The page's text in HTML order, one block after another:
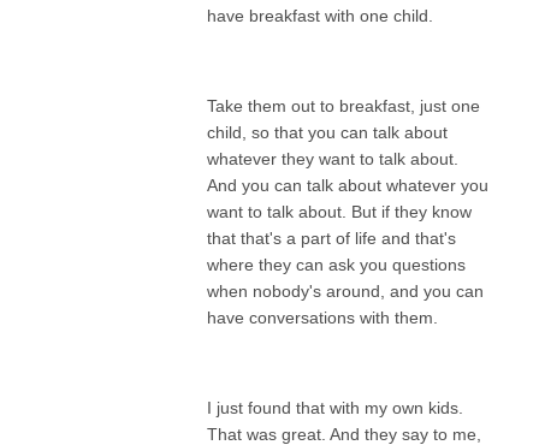
have breakfast with one child.
Take them out to breakfast, just one
child, so that you can talk about
whatever they want to talk about.
And you can talk about whatever you
want to talk about. But if they know
that that's a part of life and that's
where they can ask you questions
when nobody's around, and you can
have conversations with them.
I just found that with my own kids.
That was great. And they say to me,